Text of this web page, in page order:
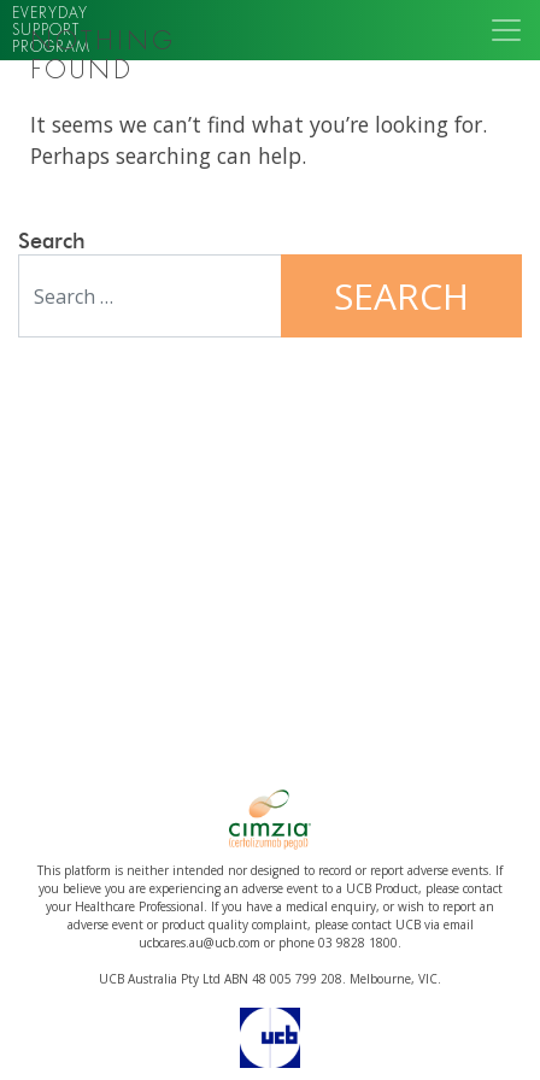
EVERYDAY
SUPPORT
PROGRAM
NOTHING
FOUND
It seems we can’t find what you’re looking for.
Perhaps searching can help.
Search
This platform is neither intended nor designed to record or report adverse events. If
you believe you are experiencing an adverse event to a UCB Product, please contact
your Healthcare Professional. If you have a medical enquiry, or wish to report an
adverse event or product quality complaint, please contact UCB via email
ucbcares.au@ucb.com or phone 03 9828 1800.
UCB Australia Pty Ltd ABN 48 005 799 208. Melbourne, VIC.